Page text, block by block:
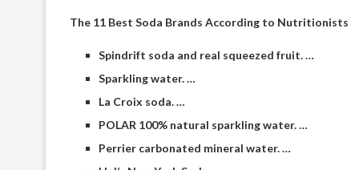
The 11 Best Soda Brands According to Nutritionists
Spindrift soda and real squeezed fruit. …
Sparkling water. …
La Croix soda. …
POLAR 100% natural sparkling water. …
Perrier carbonated mineral water. …